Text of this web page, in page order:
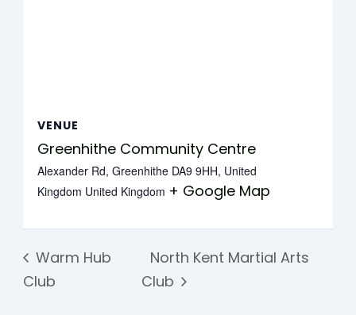
VENUE
Greenhithe Community Centre
Alexander Rd, Greenhithe DA9 9HH, United
Kingdom United Kingdom + Google Map
Warm Hub
Club
North Kent Martial Arts
Club